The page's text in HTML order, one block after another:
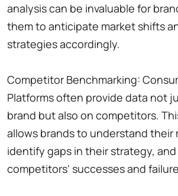
analysis can be invaluable for
them to anticipate market shifts
strategies accordingly.
Competitor Benchmarking:
Platforms often provide data not
brand but also on competitors.
allows brands to understand their
identify gaps in their strategy,
competitors' successes and